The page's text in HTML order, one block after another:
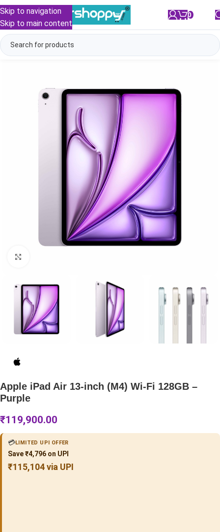
Skip to navigation
Skip to main content
0
Apple iPad Air 13-inch (M4) Wi-Fi 128GB –
Purple
₹119,900.00
💳LIMITED UPI OFFER
Save ₹4,796 on UPI
₹115,104 via UPI